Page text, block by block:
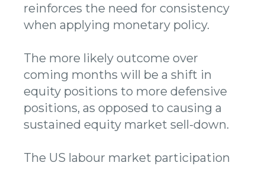
reinforces the need for consistency
when applying monetary policy.
The more likely outcome over
coming months will be a shift in
equity positions to more defensive
positions, as opposed to causing a
sustained equity market sell-down.
The US labour market participation